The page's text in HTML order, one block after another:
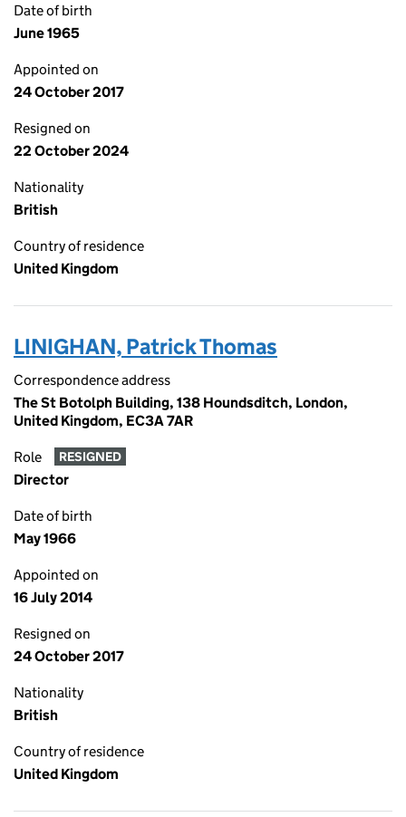
Date of birth
June 1965
Appointed on
24 October 2017
Resigned on
22 October 2024
Nationality
British
Country of residence
United Kingdom
LINIGHAN, Patrick Thomas
Correspondence address
The St Botolph Building, 138 Houndsditch, London,
United Kingdom, EC3A 7AR
Role RESIGNED
Director
Date of birth
May 1966
Appointed on
16 July 2014
Resigned on
24 October 2017
Nationality
British
Country of residence
United Kingdom